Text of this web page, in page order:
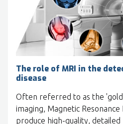
The role of MRI in the
disease
Often referred to as the
imaging, Magnetic Resonance
produce high-quality, detailed